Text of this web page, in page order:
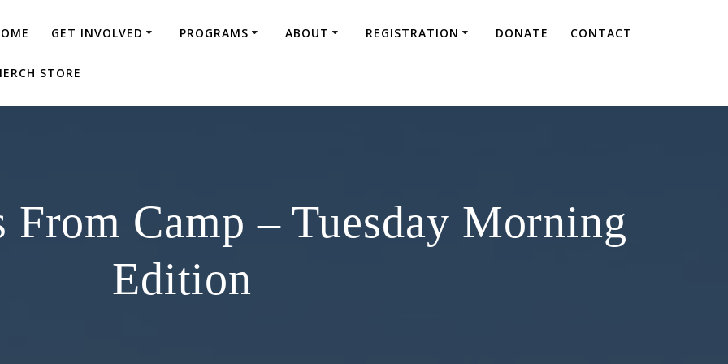
GET INVOLVED PROGRAMS ABOUT REGISTRATION DONATE CONTACT
STORE
Camp – Tuesday Morning
Edition